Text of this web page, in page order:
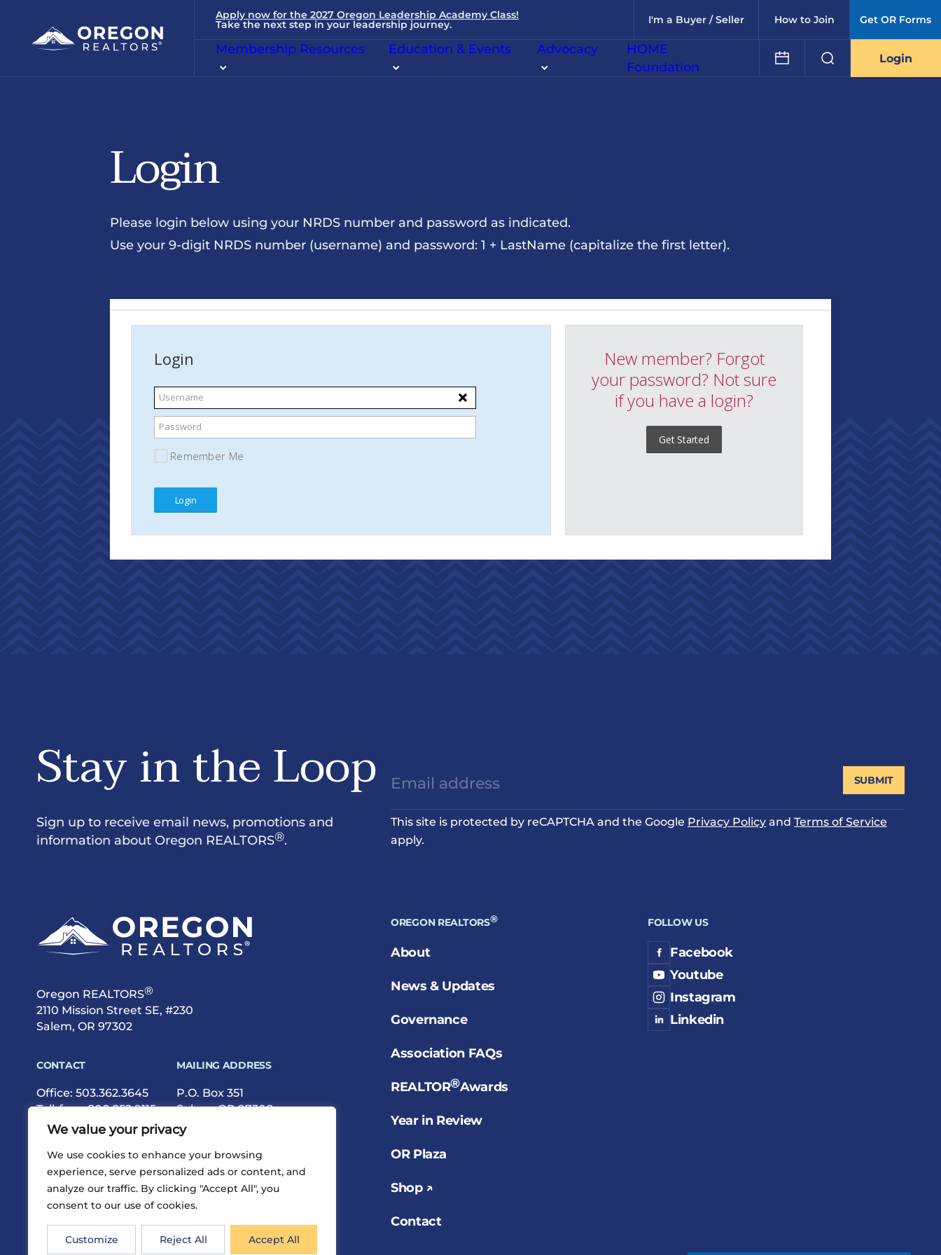
We value your privacy
We use cookies to enhance your browsing
experience, serve personalized ads or content, and
analyze our traffic. By clicking "Accept All", you
consent to our use of cookies.
Customize Reject All Accept All
Apply now for the 2027 Oregon Leadership Academy Class!
Take the next step in your leadership journey. I'm a Buyer / Seller How to Join Get OR Forms
Membership Resources Education & Events Advocacy
HOME
Foundation
Login
Login
Please login below using your NRDS number and password as indicated.
Use your 9-digit NRDS number (username) and password: 1 + LastName (capitalize the first letter).
Stay in the Loop
Sign up to receive email news, promotions and
information about Oregon REALTORS®.
This site is protected by reCAPTCHA and the Google Privacy Policyand Terms of Service
apply.
SUBMIT
Oregon REALTORS®
2110 Mission Street SE, #230
Salem, OR 97302
CONTACT
Office: 503.362.3645
Toll-free:800.252.9115
Fax: 503.362.9615
MAILING ADDRESS
P.O. Box 351
Salem, OR 97308
OREGON REALTORS®
About
News & Updates
Governance
Association FAQs
REALTOR®Awards
Year in Review
OR Plaza
Shop ↗
Contact
FOLLOW US
Facebook
Youtube
Instagram
Linkedin
PrivacyTermsSite Map©2026 Oregon REALTORS